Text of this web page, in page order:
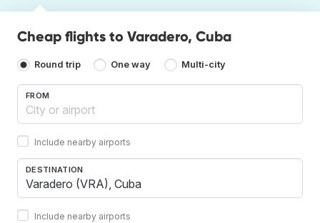
Cheap flights to Varadero, Cuba
Round trip One way Multi-city
FROM
Include nearby airports
DESTINATION
Include nearby airports